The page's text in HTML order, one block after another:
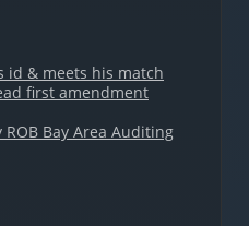
id & meets his match
first amendment
ROB Bay Area Auditing